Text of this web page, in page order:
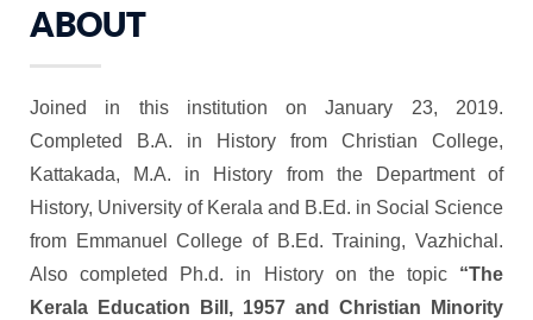
ABOUT
Joined in this institution on January 23, 2019.
Completed B.A. in History from Christian College,
Kattakada, M.A. in History from the Department of
History, University of Kerala and B.Ed. in Social Science
from Emmanuel College of B.Ed. Training, Vazhichal.
Also completed Ph.d. in History on the topic “The
Kerala Education Bill, 1957 and Christian Minority